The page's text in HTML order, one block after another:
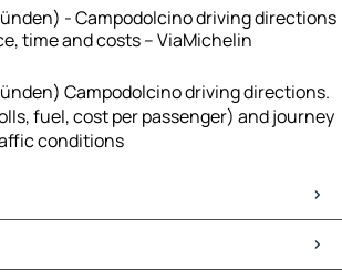
- Campodolcino driving directions
time and costs – ViaMichelin
Campodolcino driving directions.
fuel, cost per passenger) and journey
conditions